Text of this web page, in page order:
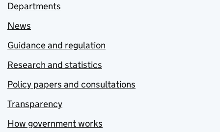
Departments
News
Guidance and regulation
Research and statistics
Policy papers and consultations
Transparency
How government works